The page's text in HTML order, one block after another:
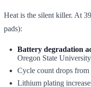
Heat is the silent killer. At
pads):
Battery degradation
Oregon State
Cycle count drops
Lithium plating